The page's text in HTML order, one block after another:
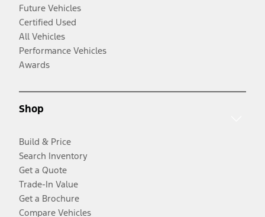
Future Vehicles
Certified Used
All Vehicles
Performance Vehicles
Awards
Shop
Build & Price
Search Inventory
Get a Quote
Trade-In Value
Get a Brochure
Compare Vehicles